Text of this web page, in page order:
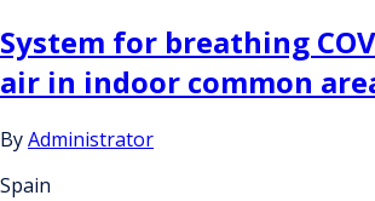
System for breathing
air in indoor common
ByAdministrator
Spain